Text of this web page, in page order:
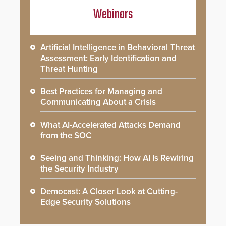
Webinars
Artificial Intelligence in Behavioral Threat
Assessment: Early Identification and
Threat Hunting
Best Practices for Managing and
Communicating About a Crisis
What AI-Accelerated Attacks Demand
from the SOC
Seeing and Thinking: How AI Is Rewiring
the Security Industry
Democast: A Closer Look at Cutting-
Edge Security Solutions